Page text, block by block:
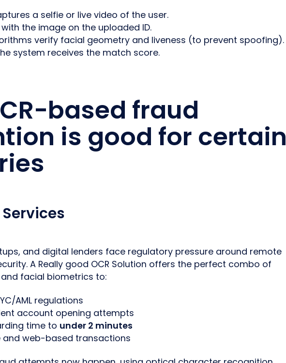
a selfie or live video of the user.
the image on the uploaded ID.
verify facial geometry and liveness (to prevent spoofing).
system receives the match score.
based fraud
is good for certain
and digital lenders face regulatory pressure around remote
A Really good OCR Solution offers the perfect combo of
and facial biometrics to:
AML regulations
account opening attempts
time to under 2 minutes
and web-based transactions